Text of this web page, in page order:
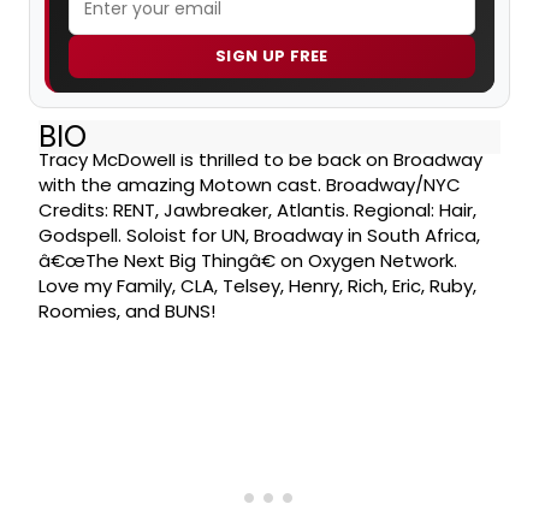
SIGN UP FREE
BIO
Tracy McDowell is thrilled to be back on Broadway
with the amazing Motown cast. Broadway/NYC
Credits: RENT, Jawbreaker, Atlantis. Regional: Hair,
Godspell. Soloist for UN, Broadway in South Africa,
â€œThe Next Big Thingâ€ on Oxygen Network.
Love my Family, CLA, Telsey, Henry, Rich, Eric, Ruby,
Roomies, and BUNS!